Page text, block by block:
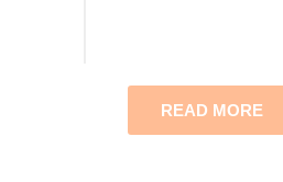
READ MORE